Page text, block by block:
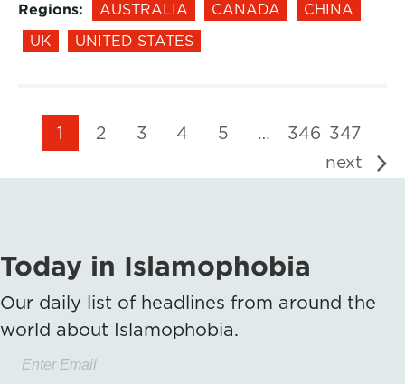
Regions: AUSTRALIA CANADA
CHINA
UK
UNITED STATES
1 2 3 4 5 … 346 347
next
Today in Islamophobia
Our daily list of headlines from around the
world about Islamophobia.